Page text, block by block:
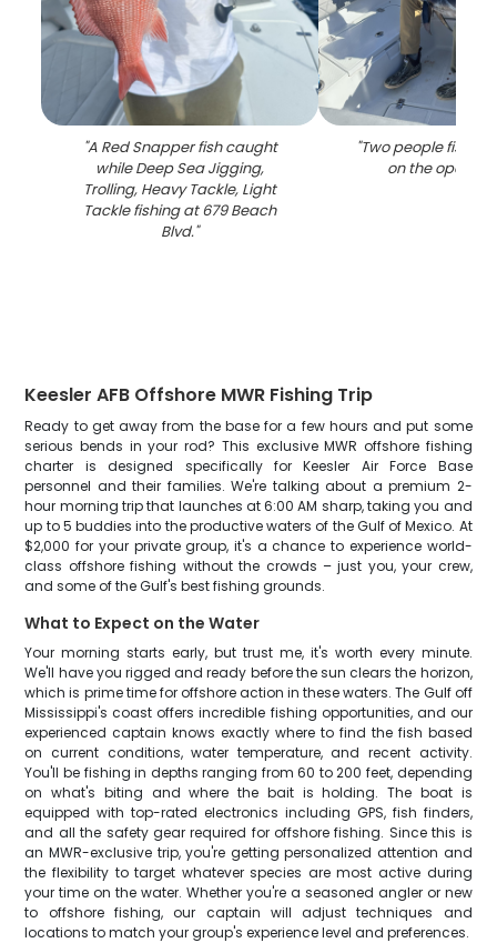
"A Red Snapper fish caught
while Deep Sea Jigging,
Trolling, Heavy Tackle, Light
Tackle fishing at 679 Beach
Blvd."
"Two people
on the open
Keesler AFB Offshore MWR Fishing Trip
Ready to get away from the base for a few hours and put some
serious bends in your rod? This exclusive MWR offshore fishing
charter is designed specifically for Keesler Air Force Base
personnel and their families. We're talking about a premium 2-
hour morning trip that launches at 6:00 AM sharp, taking you and
up to 5 buddies into the productive waters of the Gulf of Mexico. At
$2,000 for your private group, it's a chance to experience world-
class offshore fishing without the crowds – just you, your crew,
and some of the Gulf's best fishing grounds.
What to Expect on the Water
Your morning starts early, but trust me, it's worth every minute.
We'll have you rigged and ready before the sun clears the horizon,
which is prime time for offshore action in these waters. The Gulf off
Mississippi's coast offers incredible fishing opportunities, and our
experienced captain knows exactly where to find the fish based
on current conditions, water temperature, and recent activity.
You'll be fishing in depths ranging from 60 to 200 feet, depending
on what's biting and where the bait is holding. The boat is
equipped with top-rated electronics including GPS, fish finders,
and all the safety gear required for offshore fishing. Since this is
an MWR-exclusive trip, you're getting personalized attention and
the flexibility to target whatever species are most active during
your time on the water. Whether you're a seasoned angler or new
to offshore fishing, our captain will adjust techniques and
locations to match your group's experience level and preferences.